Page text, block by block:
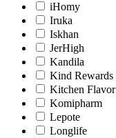
iHomy
Iruka
Iskhan
JerHigh
Kandila
Kind Rewards
Kitchen Flavor
Komipharm
Lepote
Longlife